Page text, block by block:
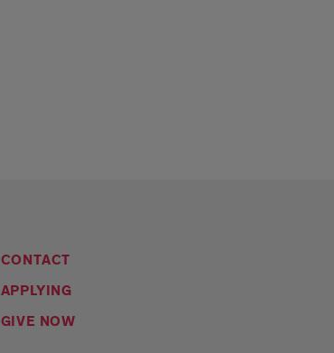
CONTACT
APPLYING
GIVE NOW